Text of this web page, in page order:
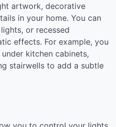
artwork, decorative
in your home. You can
or recessed
effects. For example, you
kitchen cabinets,
stairwells to add a subtle